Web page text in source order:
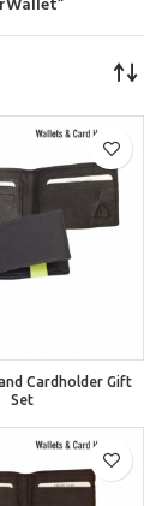
Cardholder Gift
Set